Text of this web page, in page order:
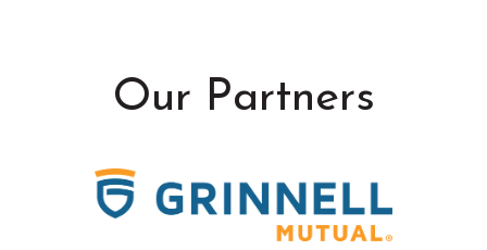
Our Partners